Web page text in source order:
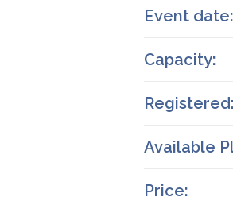
Event date:
Capacity:
Registered:
Available
Price: